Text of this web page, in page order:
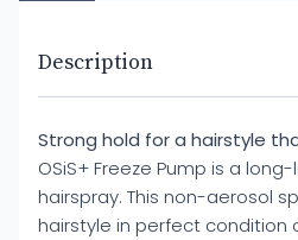
Description
Strong hold for a hairstyle
OSiS+ Freeze Pump is a
hairspray. This non-aerosol
hairstyle in perfect condition